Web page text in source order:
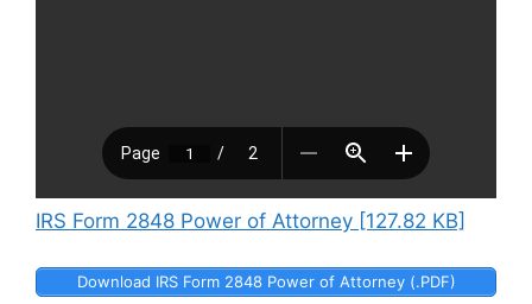
IRS Form 2848 Power of Attorney [127.82 KB]
Download IRS Form 2848 Power of Attorney (.PDF)